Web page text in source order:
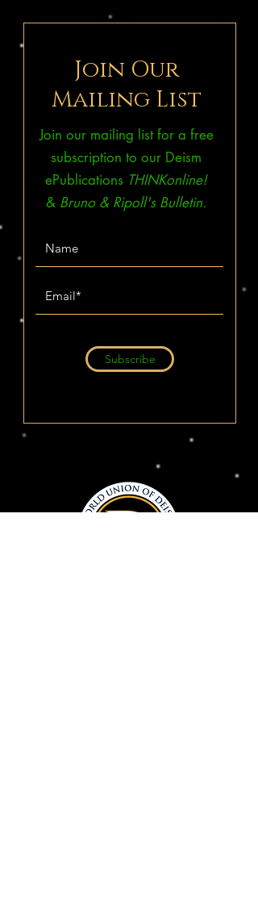
Join Our
Mailing List
Join our mailing list for a free
subscription to our Deism
ePublications THINKonline!
& Bruno & Ripoll's Bulletin.
Subscribe